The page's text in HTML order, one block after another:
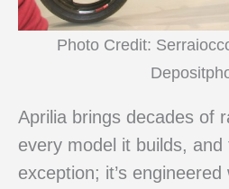
Photo Credit:
Aprilia brings decades of
every model it builds,
exception; it’s